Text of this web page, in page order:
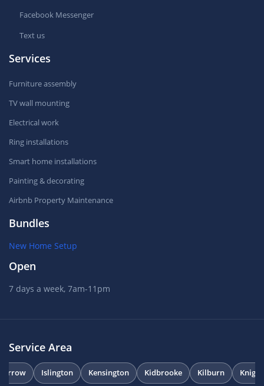
Facebook Messenger
Text us
Services
Furniture assembly
TV wall mounting
Electrical work
Ring installations
Smart home installations
Painting & decorating
Airbnb Property Maintenance
Bundles
New Home Setup
Open
7 days a week, 7am-11pm
Service Area
Islington Kensington Kidbrooke Kilburn